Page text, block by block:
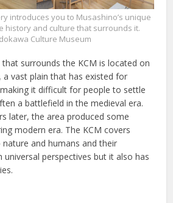
introduces you to Musashino’s unique
history and culture that surrounds it.
Culture Museum
surrounds the KCM is located on
a vast plain that has existed for
it difficult for people to settle
a battlefield in the medieval era.
later, the area produced some
modern era. The KCM covers
and humans and their
universal perspectives but it also has